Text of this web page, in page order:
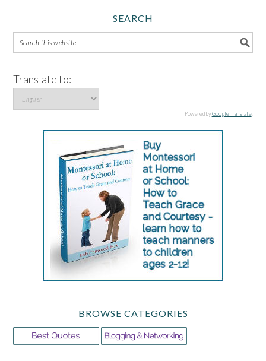
SEARCH
Translate to:
Powered byGoogle Translate.
BROWSE CATEGORIES